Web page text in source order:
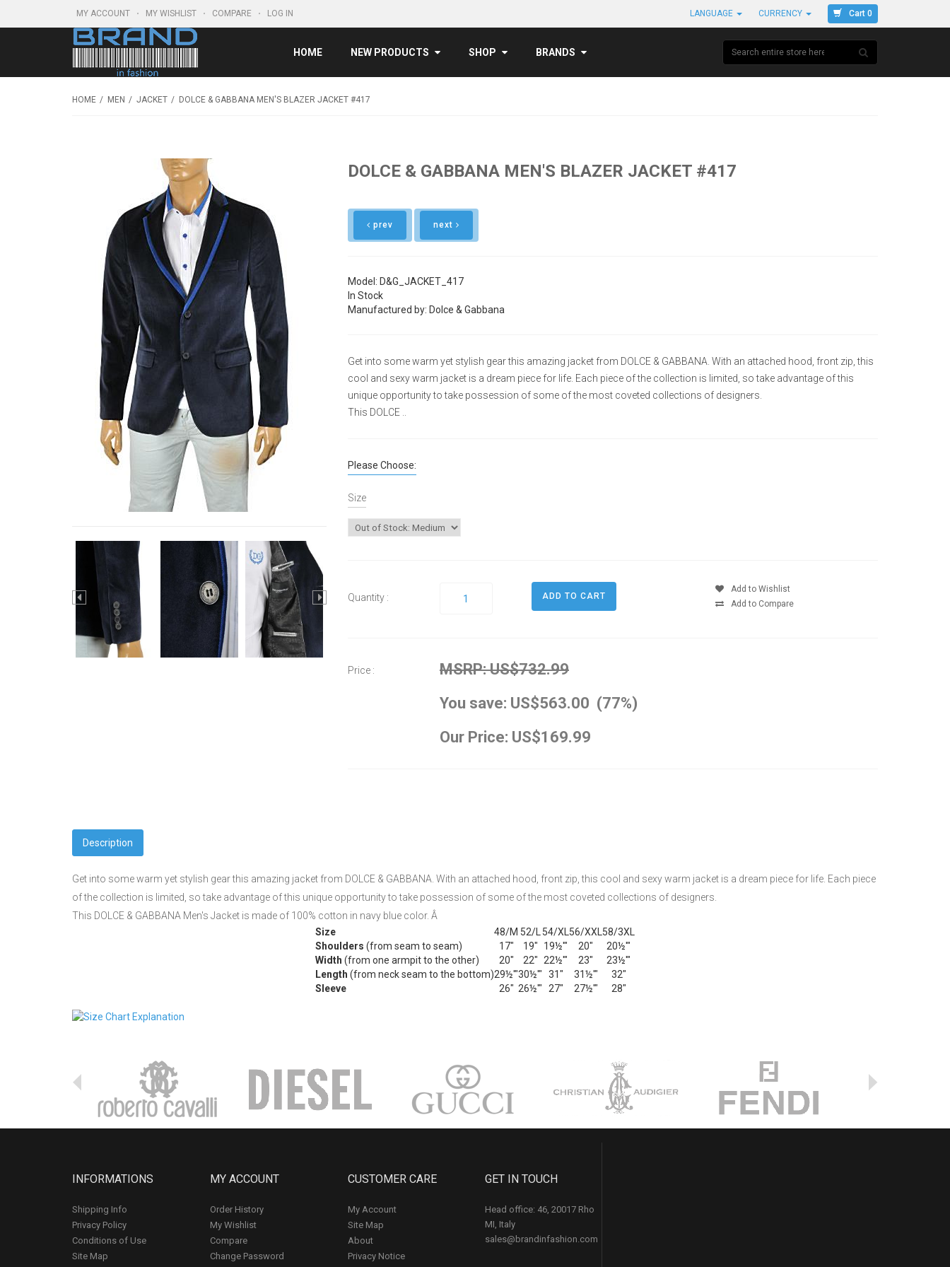
MY ACCOUNT MY WISHLIST COMPARE LOG IN LANGUAGE CURRENCY Cart 0
HOME NEW PRODUCTS SHOP BRANDS
HOME MEN JACKET DOLCE & GABBANA MEN'S BLAZER JACKET #417
DOLCE & GABBANA MEN'S BLAZER JACKET #417
prev next
Model: D&G_JACKET_417
In Stock
Manufactured by: Dolce & Gabbana
Get into some warm yet stylish gear this amazing jacket from DOLCE & GABBANA. With an attached hood, front zip, this
cool and sexy warm jacket is a dream piece for life. Each piece of the collection is limited, so take advantage of this
unique opportunity to take possession of some of the most coveted collections of designers.
This DOLCE ..
Please Choose:
Size
Quantity :
Add to Wishlist
Add to Compare
Price :
MSRP: US$732.99
You save: US$563.00 (77%)
Our Price: US$169.99
Description
Get into some warm yet stylish gear this amazing jacket from DOLCE & GABBANA. With an attached hood, front zip, this cool and sexy warm jacket is a dream piece for life. Each piece
of the collection is limited, so take advantage of this unique opportunity to take possession of some of the most coveted collections of designers.
This DOLCE & GABBANA Men's Jacket is made of 100% cotton in navy blue color. Â
Size
48/M 52/L 54/XL 56/XXL 58/3XL
Shoulders (from seam to seam) 17" 19" 19½'" 20"
20½'"
Width (from one armpit to the other) 20" 22" 22½'" 23"
23½'"
Length (from neck seam to the bottom)29½'"30½'" 31" 31½'"
32"
Sleeve
26" 26½'" 27" 27½'" 28"
INFORMATIONS
Shipping Info
Privacy Policy
Conditions of Use
Site Map
MY ACCOUNT
Order History
My Wishlist
Compare
Change Password
CUSTOMER CARE
My Account
Site Map
About
Privacy Notice
GET IN TOUCH
Head office: 46, 20017 Rho
MI, Italy
sales@brandinfashion.com